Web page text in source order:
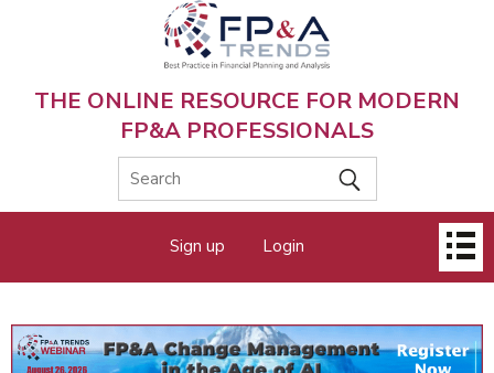
THE ONLINE RESOURCE FOR MODERN
FP&A PROFESSIONALS
menu
Sign up Login